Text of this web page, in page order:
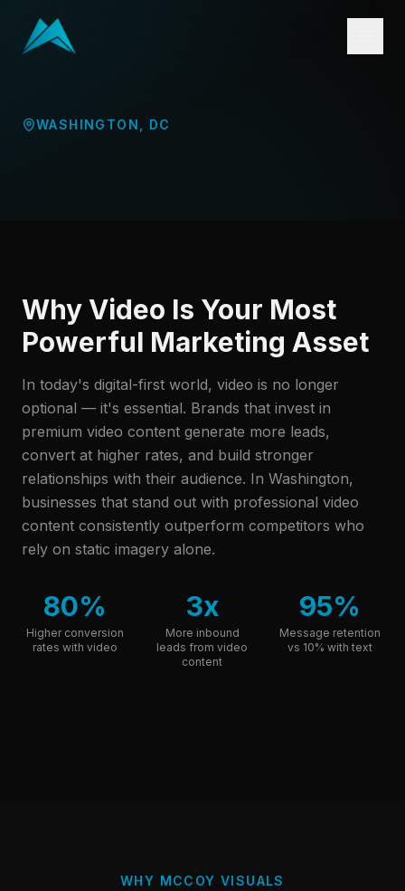
WASHINGTON DC
Why Video Is Your Most
Powerful Marketing Asset
In today's digital-first world, video is no longer
optional — it's essential. Brands that invest in
premium video content generate more leads,
convert at higher rates, and build stronger
relationships with their audience. In Washington,
businesses that stand out with professional video
content consistently outperform competitors who
rely on static imagery alone.
80%
Higher conversion
rates with video
3x
More inbound
leads from video
content
95%
Message retention
vs 10% with text
WHY MCCOY VISUALS